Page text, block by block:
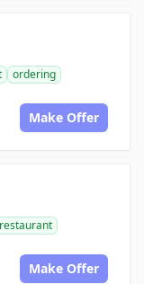
ordering
Make Offer
restaurant
Make Offer